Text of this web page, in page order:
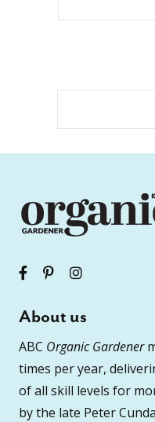
About us
ABC Organic Gardener
times per year,
of all skill levels for
by the late Peter